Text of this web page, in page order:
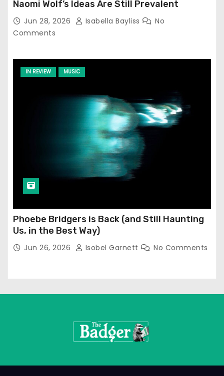
Naomi Wolf’s Ideas Are Still Prevalent
Jun 28, 2026 Isabella Bayliss
No
Comments
IN REVIEW MUSIC
Phoebe Bridgers is Back (and Still Haunting
Us, in the Best Way)
Jun 26, 2026 Isobel Garnett No Comments